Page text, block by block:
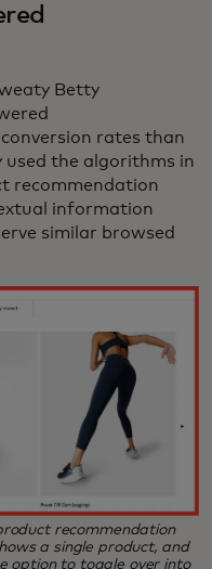
Betty
rates than
used the algorithms in
recommendation
information
similar browsed
recommendation
a single product, and
option to toggle over into